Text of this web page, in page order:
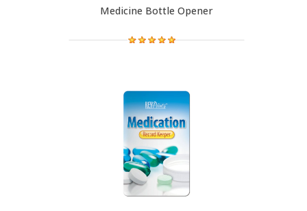
Medicine Bottle Opener